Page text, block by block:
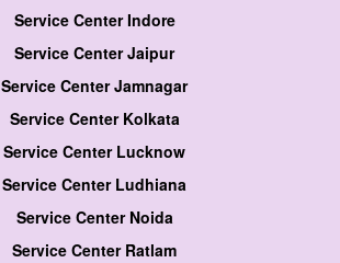
Service Center Indore
Service Center Jaipur
Service Center Jamnagar
Service Center Kolkata
Service Center Lucknow
Service Center Ludhiana
Service Center Noida
Service Center Ratlam